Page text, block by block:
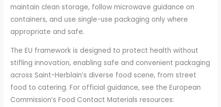
maintain clean storage, follow microwave guidance on
containers, and use single-use packaging only where
appropriate and safe.
The EU framework is designed to protect health without
stifling innovation, enabling safe and convenient packaging
across Saint-Herblain’s diverse food scene, from street
food to catering. For official guidance, see the European
Commission’s Food Contact Materials resources: